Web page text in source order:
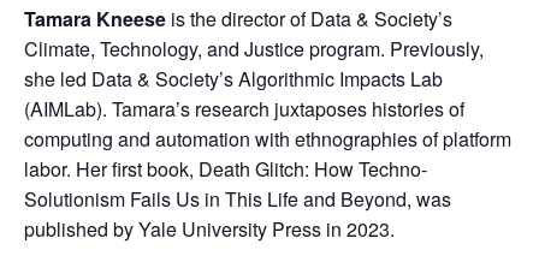
Tamara Kneese is the director of Data & Society’s
Climate, Technology, and Justice program. Previously,
she led Data & Society’s Algorithmic Impacts Lab
(AIMLab). Tamara’s research juxtaposes histories of
computing and automation with ethnographies of platform
labor. Her first book, Death Glitch: How Techno-
Solutionism Fails Us in This Life and Beyond, was
published by Yale University Press in 2023.